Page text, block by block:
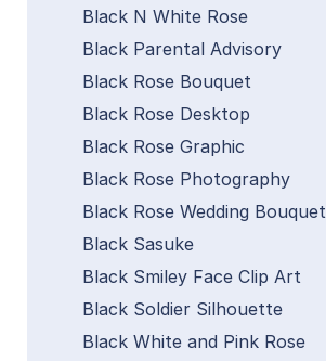
Black N White Rose
Black Parental Advisory
Black Rose Bouquet
Black Rose Desktop
Black Rose Graphic
Black Rose Photography
Black Rose Wedding Bouquet
Black Sasuke
Black Smiley Face Clip Art
Black Soldier Silhouette
Black White and Pink Rose